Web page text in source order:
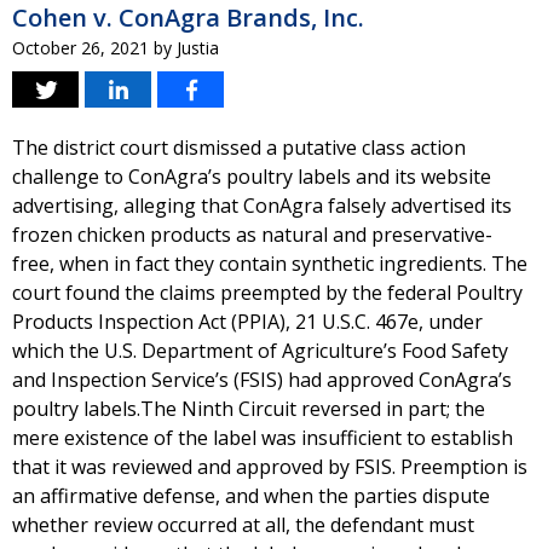
Cohen v. ConAgra Brands, Inc.
October 26, 2021 by Justia
The district court dismissed a putative class action
challenge to ConAgra’s poultry labels and its website
advertising, alleging that ConAgra falsely advertised its
frozen chicken products as natural and preservative-
free, when in fact they contain synthetic ingredients. The
court found the claims preempted by the federal Poultry
Products Inspection Act (PPIA), 21 U.S.C. 467e, under
which the U.S. Department of Agriculture’s Food Safety
and Inspection Service’s (FSIS) had approved ConAgra’s
poultry labels.The Ninth Circuit reversed in part; the
mere existence of the label was insufficient to establish
that it was reviewed and approved by FSIS. Preemption is
an affirmative defense, and when the parties dispute
whether review occurred at all, the defendant must